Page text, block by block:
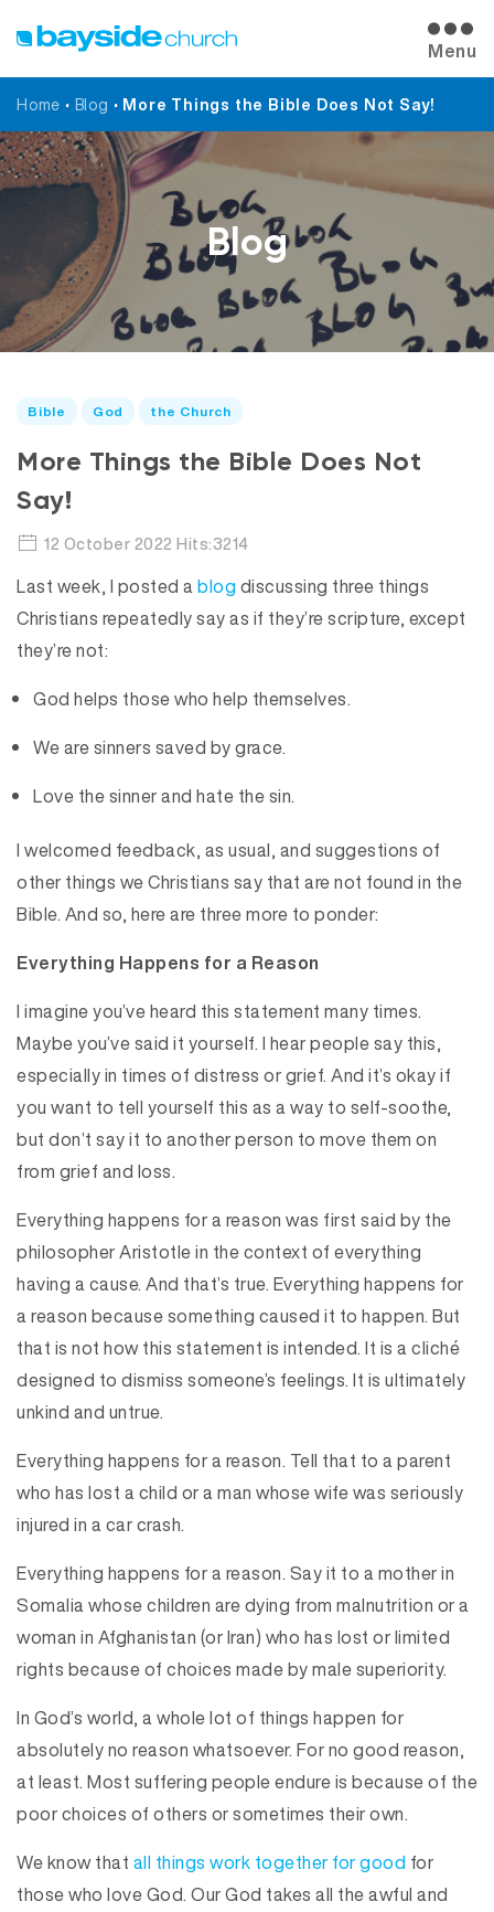
Menu
Home • Blog • More Things the Bible Does Not Say!
Blog
Bible God the Church
More Things the Bible Does Not
Say!
12 October 2022 Hits:3214
Last week, I posted ablog discussing three things
Christians repeatedly say as if they’re scripture, except
they’re not:
God helps those who help themselves.
We are sinners saved by grace.
Love the sinner and hate the sin.
I welcomed feedback, as usual, and suggestions of
other things we Christians say that are not found in the
Bible. And so, here are three more to ponder:
Everything Happens for a Reason
I imagine you’ve heard this statement many times.
Maybe you’ve said it yourself. I hear people say this,
especially in times of distress or grief. And it’s okay if
you want to tell yourself this as a way to self-soothe,
but don’t say it to another person to move them on
from grief and loss.
Everything happens for a reason was first said by the
philosopher Aristotle in the context of everything
having a cause. And that’s true. Everything happens for
a reason because something caused it to happen. But
that is not how this statement is intended. It is a cliché
designed to dismiss someone’s feelings. It is ultimately
unkind and untrue.
Everything happens for a reason. Tell that to a parent
who has lost a child or a man whose wife was seriously
injured in a car crash.
Everything happens for a reason. Say it to a mother in
Somalia whose children are dying from malnutrition or a
woman in Afghanistan (or Iran) who has lost or limited
rights because of choices made by male superiority.
In God’s world, a whole lot of things happen for
absolutely no reason whatsoever. For no good reason,
at least. Most suffering people endure is because of the
poor choices of others or sometimes their own.
We know that all things work together for good for
those who love God. Our God takes all the awful and